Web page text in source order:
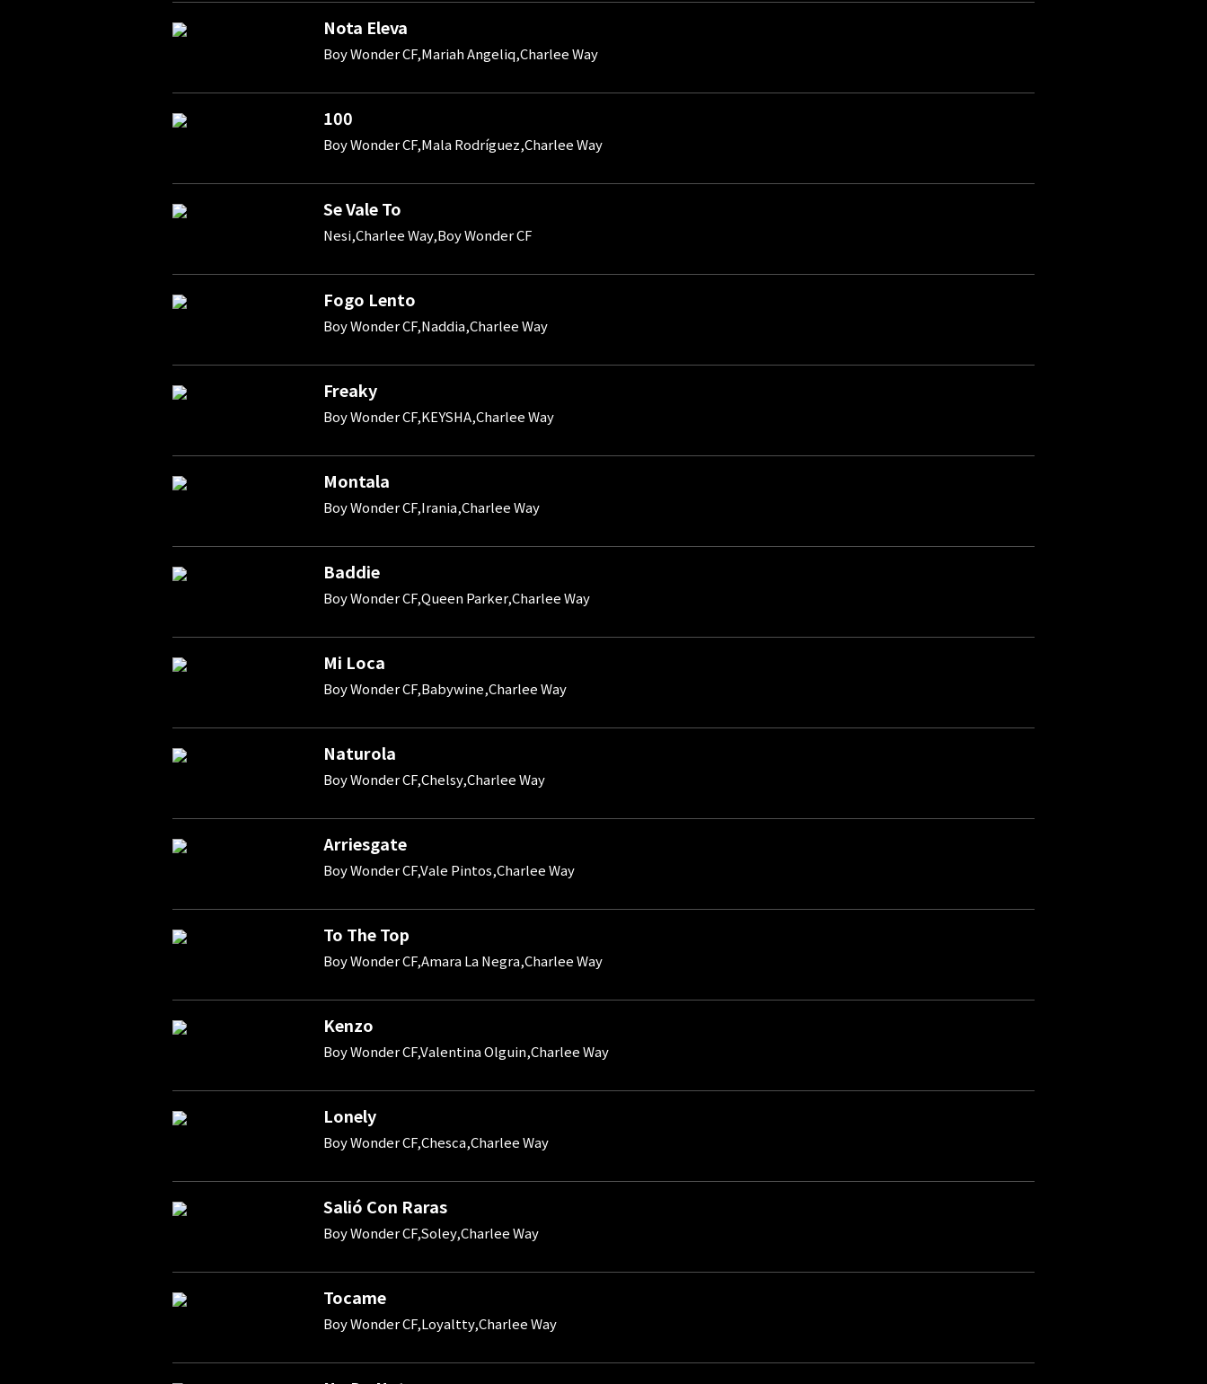
Nota Eleva
Boy Wonder CF,Mariah Angeliq,Charlee Way
100
Boy Wonder CF,Mala Rodríguez,Charlee Way
Se Vale To
Nesi,Charlee Way,Boy Wonder CF
Fogo Lento
Boy Wonder CF,Naddia,Charlee Way
Freaky
Boy Wonder CF,KEYSHA,Charlee Way
Montala
Boy Wonder CF,Irania,Charlee Way
Baddie
Boy Wonder CF,Queen Parker,Charlee Way
Mi Loca
Boy Wonder CF,Babywine,Charlee Way
Naturola
Boy Wonder CF,Chelsy,Charlee Way
Arriesgate
Boy Wonder CF,Vale Pintos,Charlee Way
To The Top
Boy Wonder CF,Amara La Negra,Charlee Way
Kenzo
Boy Wonder CF,Valentina Olguin,Charlee Way
Lonely
Boy Wonder CF,Chesca,Charlee Way
Salió Con Raras
Boy Wonder CF,Soley,Charlee Way
Tocame
Boy Wonder CF,Loyaltty,Charlee Way